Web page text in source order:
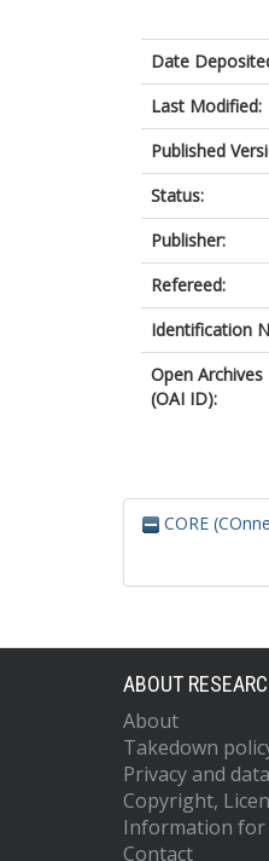
Date
Last Modified:
Published
Status:
Publisher:
Refereed:
Identification
Open
(OAI ID):
CORE
ABOUT
About
Takedown
Privacy and
Copyright,
Information for
Contact